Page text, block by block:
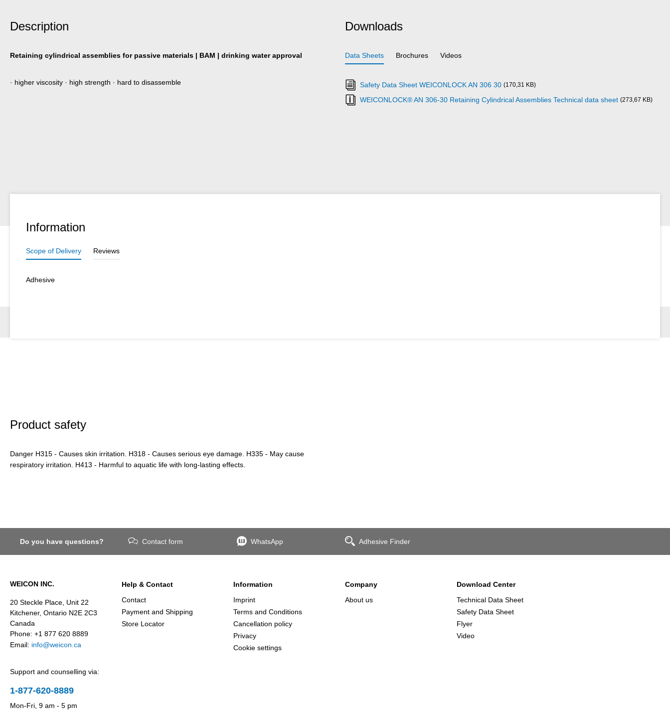
Description
Retaining cylindrical assemblies for passive materials | BAM | drinking water approval
· higher viscosity · high strength · hard to disassemble
Downloads
Data Sheets Brochures Videos
Safety Data Sheet WEICONLOCK AN 306 30 (170,31 KB)
WEICONLOCK® AN 306-30 Retaining Cylindrical Assemblies Technical data sheet (273,67 KB)
Information
Scope of Delivery Reviews
Adhesive
Product safety
Danger H315 - Causes skin irritation. H318 - Causes serious eye damage. H335 - May cause
respiratory irritation. H413 - Harmful to aquatic life with long-lasting effects.
Do you have questions? Contact form WhatsApp Adhesive Finder
WEICON INC.
20 Steckle Place, Unit 22
Kitchener, Ontario N2E 2C3
Canada
Phone: +1 877 620 8889
Email: info@weicon.ca
Support and counselling via:
1-877-620-8889
Mon-Fri, 9 am - 5 pm
Help & Contact
Contact
Payment and Shipping
Store Locator
Information
Imprint
Terms and Conditions
Cancellation policy
Privacy
Cookie settings
Company
About us
Download Center
Technical Data Sheet
Safety Data Sheet
Flyer
Video